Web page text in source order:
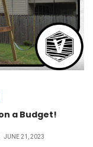
a Budget!
JUNE 21, 2023